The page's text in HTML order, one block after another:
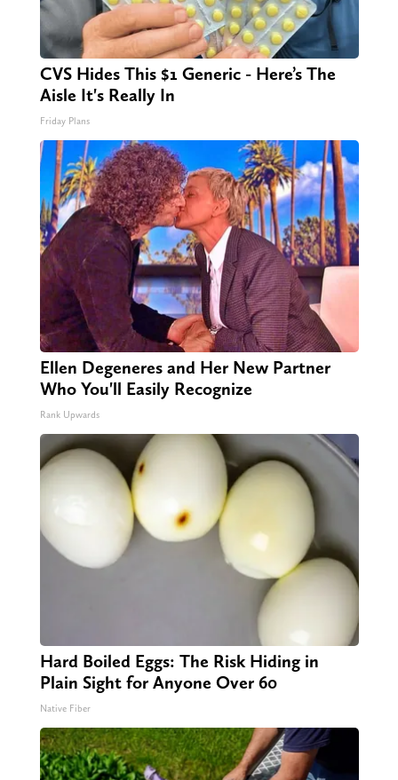
CVS Hides This $1 Generic - Here’s The
Aisle It's Really In
Friday Plans
Ellen Degeneres and Her New Partner
Who You'll Easily Recognize
Rank Upwards
Hard Boiled Eggs: The Risk Hiding in
Plain Sight for Anyone Over 60
Native Fiber